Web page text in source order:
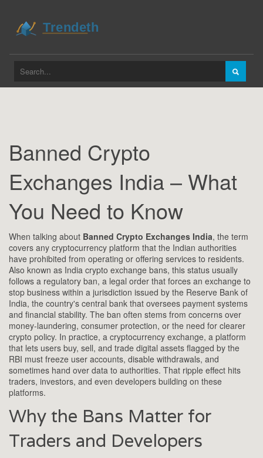
Banned Crypto
Exchanges India – What
You Need to Know
When talking about Banned Crypto Exchanges India, the term
covers any cryptocurrency platform that the Indian authorities
have prohibited from operating or offering services to residents.
Also known as India crypto exchange bans, this status usually
follows a regulatory ban, a legal order that forces an exchange to
stop business within a jurisdiction issued by the Reserve Bank of
India, the country's central bank that oversees payment systems
and financial stability. The ban often stems from concerns over
money‑laundering, consumer protection, or the need for clearer
crypto policy. In practice, a cryptocurrency exchange, a platform
that lets users buy, sell, and trade digital assets flagged by the
RBI must freeze user accounts, disable withdrawals, and
sometimes hand over data to authorities. That ripple effect hits
traders, investors, and even developers building on these
platforms.
Why the Bans Matter for
Traders and Developers